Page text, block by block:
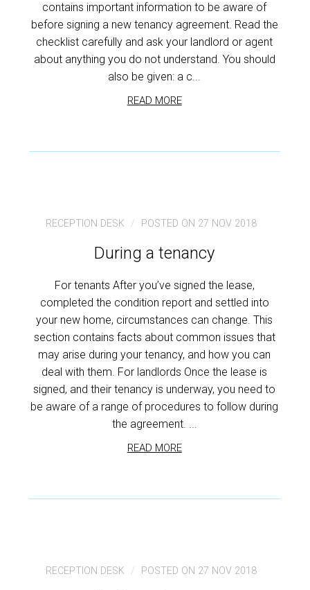
contains important information to be aware of
before signing a new tenancy agreement. Read the
checklist carefully and ask your landlord or agent
about anything you do not understand. You should
also be given: a c...
READ MORE
RECEPTION DESK POSTED ON 27 NOV 2018
During a tenancy
For tenants After you’ve signed the lease,
completed the condition report and settled into
your new home, circumstances can change. This
section contains facts about common issues that
may arise during your tenancy, and how you can
deal with them. For landlords Once the lease is
signed, and their tenancy is underway, you need to
be aware of a range of procedures to follow during
the agreement. ...
READ MORE
RECEPTION DESK POSTED ON 27 NOV 2018